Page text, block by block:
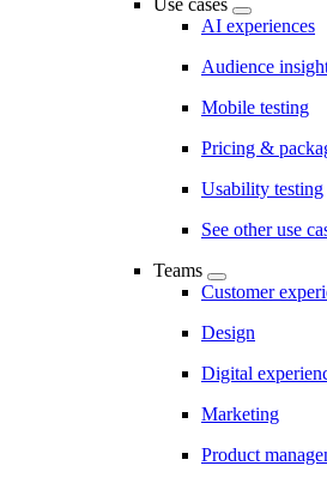
Use cases
AI experiences
Audience
Mobile testing
Pricing &
Usability testing
See other use
Teams
Customer
Design
Digital
Marketing
Product